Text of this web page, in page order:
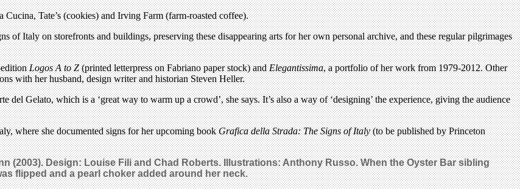
Tate’s (cookies) and Irving Farm (farm-roasted coffee).
of Italy on storefronts and buildings, preserving these disappearing arts for her own personal archive, and these regular pilgrimages
editionLogos A to Z(printed letterpress on Fabriano paper stock) andElegantissima, a portfolio of her work from 1979-2012. Other
with her husband, design writer and historian Steven Heller.
Gelato, which is a ‘great way to warm up a crowd’, she says. It’s also a way of ‘designing’ the experience, giving the audience
where she documented signs for her upcoming bookGrafica della Strada: The Signs of Italy(to be published by Princeton
(2003). Design: Louise Fili and Chad Roberts. Illustrations: Anthony Russo. When the Oyster Bar sibling
flipped and a pearl choker added around her neck.